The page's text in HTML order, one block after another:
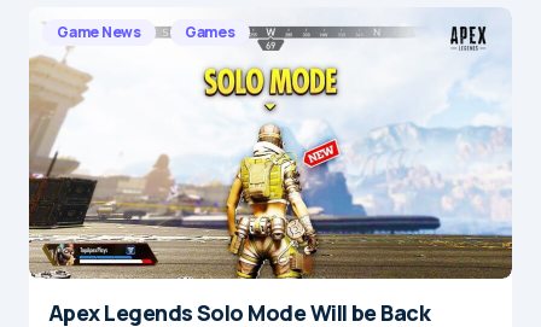
Message
Game News Games
Apex Legends Solo Mode Will be Back